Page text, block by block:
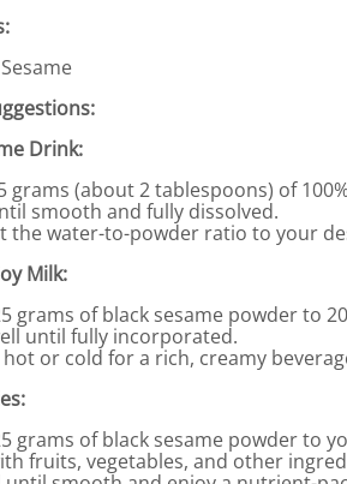
Drink:
grams (about 2 tablespoons) of
smooth and fully dissolved.
the water-to-powder ratio to your
Milk:
grams of black sesame powder to
until fully incorporated.
hot or cold for a rich, creamy
grams of black sesame powder to
fruits, vegetables, and other